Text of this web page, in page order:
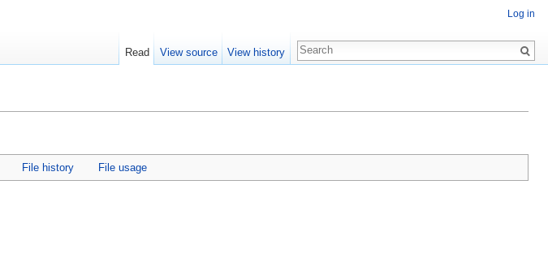
File history File usage
Log in
Read View source View history